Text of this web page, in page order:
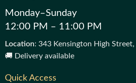
Monday–Sunday
12:00 PM – 11:00 PM
Location: 343 Kensington High
🚚 Delivery available
Quick Access